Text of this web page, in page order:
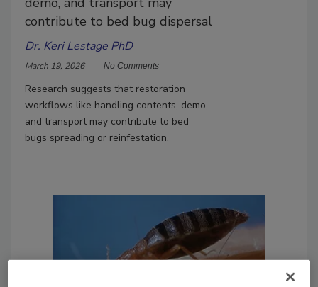
contribute to bed bug dispersal
Dr. Keri Lestage PhD
March 19, 2026 No Comments
Research suggests that restoration
workflows like handling contents, demo,
and transport may contribute to bed
bugs spreading or reinfestation.